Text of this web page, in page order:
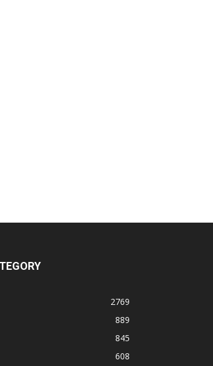
2769
889
845
608